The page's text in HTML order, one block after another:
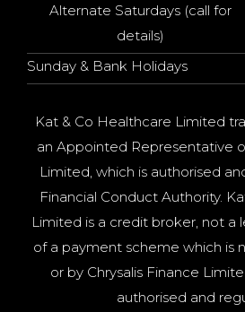
Alternate Saturdays (call for
details)
Sunday & Bank Holidays
Kat & Co Healthcare Limited
an Appointed Representative
Limited, which is authorised
Financial Conduct Authority.
Limited is a credit broker, not a
of a payment scheme which is
or by Chrysalis Finance
authorised and